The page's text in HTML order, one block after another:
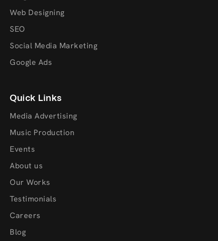
Web Designing
SEO
Social Media Marketing
Google Ads
Quick Links
Media Advertising
Music Production
Events
About us
Our Works
Testimonials
Careers
Blog